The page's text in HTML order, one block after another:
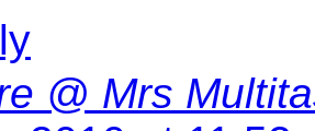
@ Mrs